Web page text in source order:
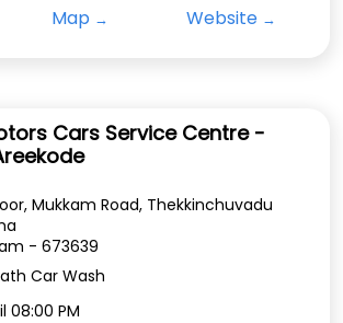
Map Website
Cars Service Centre -
Mukkam Road, Thekkinchuvadu
- 673639
Car Wash
08:00 PM